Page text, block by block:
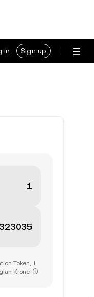
in Sign up
Token, 1
Krone